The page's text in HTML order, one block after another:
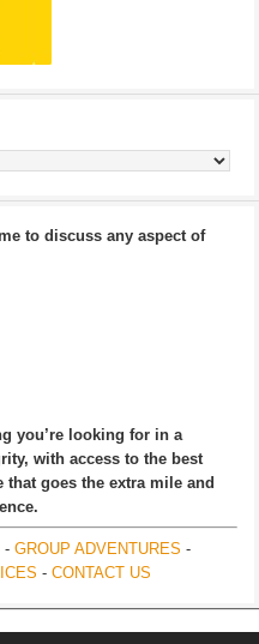
to discuss any aspect of
you’re looking for in a
with access to the best
goes the extra mile and
- GROUP ADVENTURES -
- CONTACT US